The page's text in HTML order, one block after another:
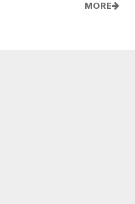
MORE